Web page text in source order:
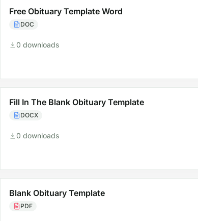
Free Obituary Template Word
DOC
0 downloads
Fill In The Blank Obituary Template
DOCX
0 downloads
Blank Obituary Template
PDF